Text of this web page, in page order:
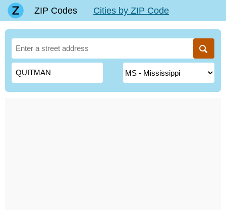
ZIP Codes Cities by ZIP Code